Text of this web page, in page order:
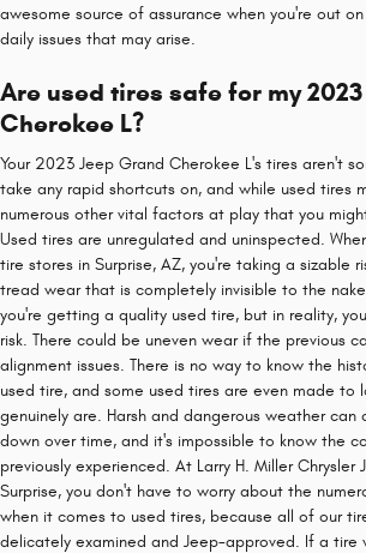
awesome source of assurance when you're out
daily issues that may arise.
Are used tires safe for my
Cherokee L?
Your 2023 Jeep Grand Cherokee L's tires aren't
take any rapid shortcuts on, and while used tires
numerous other vital factors at play that you
Used tires are unregulated and uninspected.
tire stores in Surprise, AZ, you're taking a sizable
tread wear that is completely invisible to the
you're getting a quality used tire, but in reality,
risk. There could be uneven wear if the previous
alignment issues. There is no way to know the
used tire, and some used tires are even made to
genuinely are. Harsh and dangerous weather
down over time, and it's impossible to know the
previously experienced. At Larry H. Miller Chrysler
Surprise, you don't have to worry about the
when it comes to used tires, because all of our
delicately examined and Jeep-approved. If a tire